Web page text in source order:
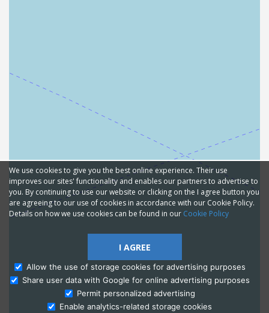
Ask Admissions
We use cookies to give you the best online experience. Their use
improves our sites' functionality and enables our partners to advertise to
you. By continuing to use our website or clicking on the I agree button you
are agreeing to our use of cookies in accordance with our Cookie Policy.
Details on how we use cookies can be found in our Cookie Policy
I AGREE
Allow the use of storage cookies for advertising purposes
Share user data with Google for online advertising purposes
Permit personalized advertising
Enable analytics-related storage cookies